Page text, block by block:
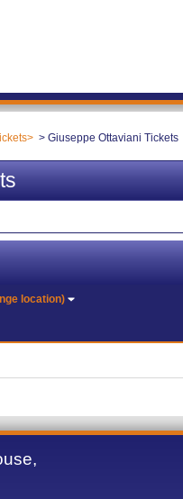
Giuseppe Ottaviani Tickets
location)